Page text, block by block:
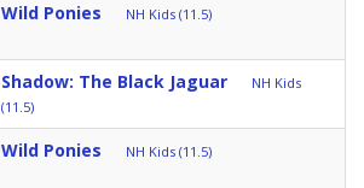
Wild Ponies NH Kids (11.5)
Shadow: The Black Jaguar
NH Kids
(11.5)
Wild Ponies NH Kids (11.5)